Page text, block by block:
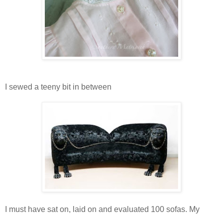
I sewed a teeny bit in between
I must have sat on, laid on and evaluated 100 sofas. My